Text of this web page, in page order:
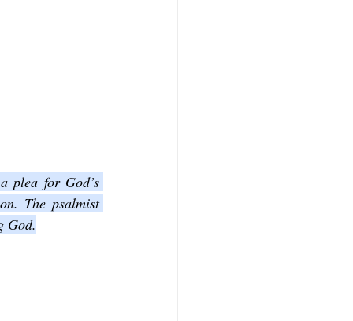
plea for God’s
The psalmist
God.